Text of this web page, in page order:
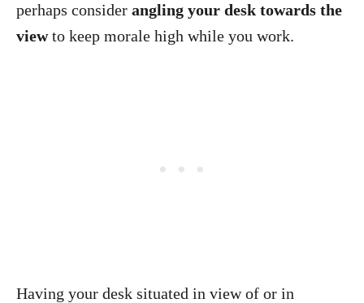
perhaps consider angling your desk towards the
viewto keep morale high while you work.
Having your desk situated in view of or in